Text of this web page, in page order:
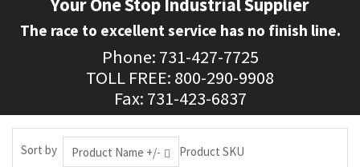
Your One Stop Industrial Supplier
The race to excellent service has no finish line.
Phone: 731-427-7725
TOLL FREE: 800-290-9908
Fax: 731-423-6837
Sort by Product Name +/-
Product SKU